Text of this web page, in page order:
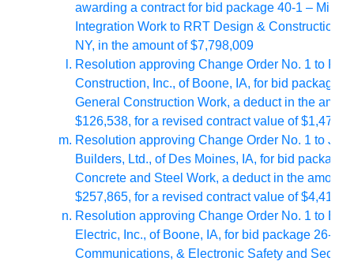
awarding a contract for bid package 40-1 –
Integration Work to RRT Design & Construction,
NY, in the amount of $7,798,009
Resolution approving Change Order No. 1 to RH
Construction, Inc., of Boone, IA, for bid package
General Construction Work, a deduct in the
$126,538, for a revised contract value of
Resolution approving Change Order No. 1 to
Builders, Ltd., of Des Moines, IA, for bid package
Concrete and Steel Work, a deduct in the amount
$257,865, for a revised contract value of
Resolution approving Change Order No. 1 to
Electric, Inc., of Boone, IA, for bid package 26-1 –
Communications, & Electronic Safety and